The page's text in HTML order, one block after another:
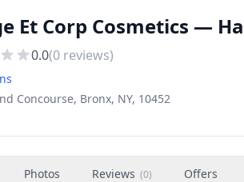
Et Corp Cosmetics —
0.0(0 reviews)
Concourse, Bronx, NY, 10452
Photos Reviews (0) Offers